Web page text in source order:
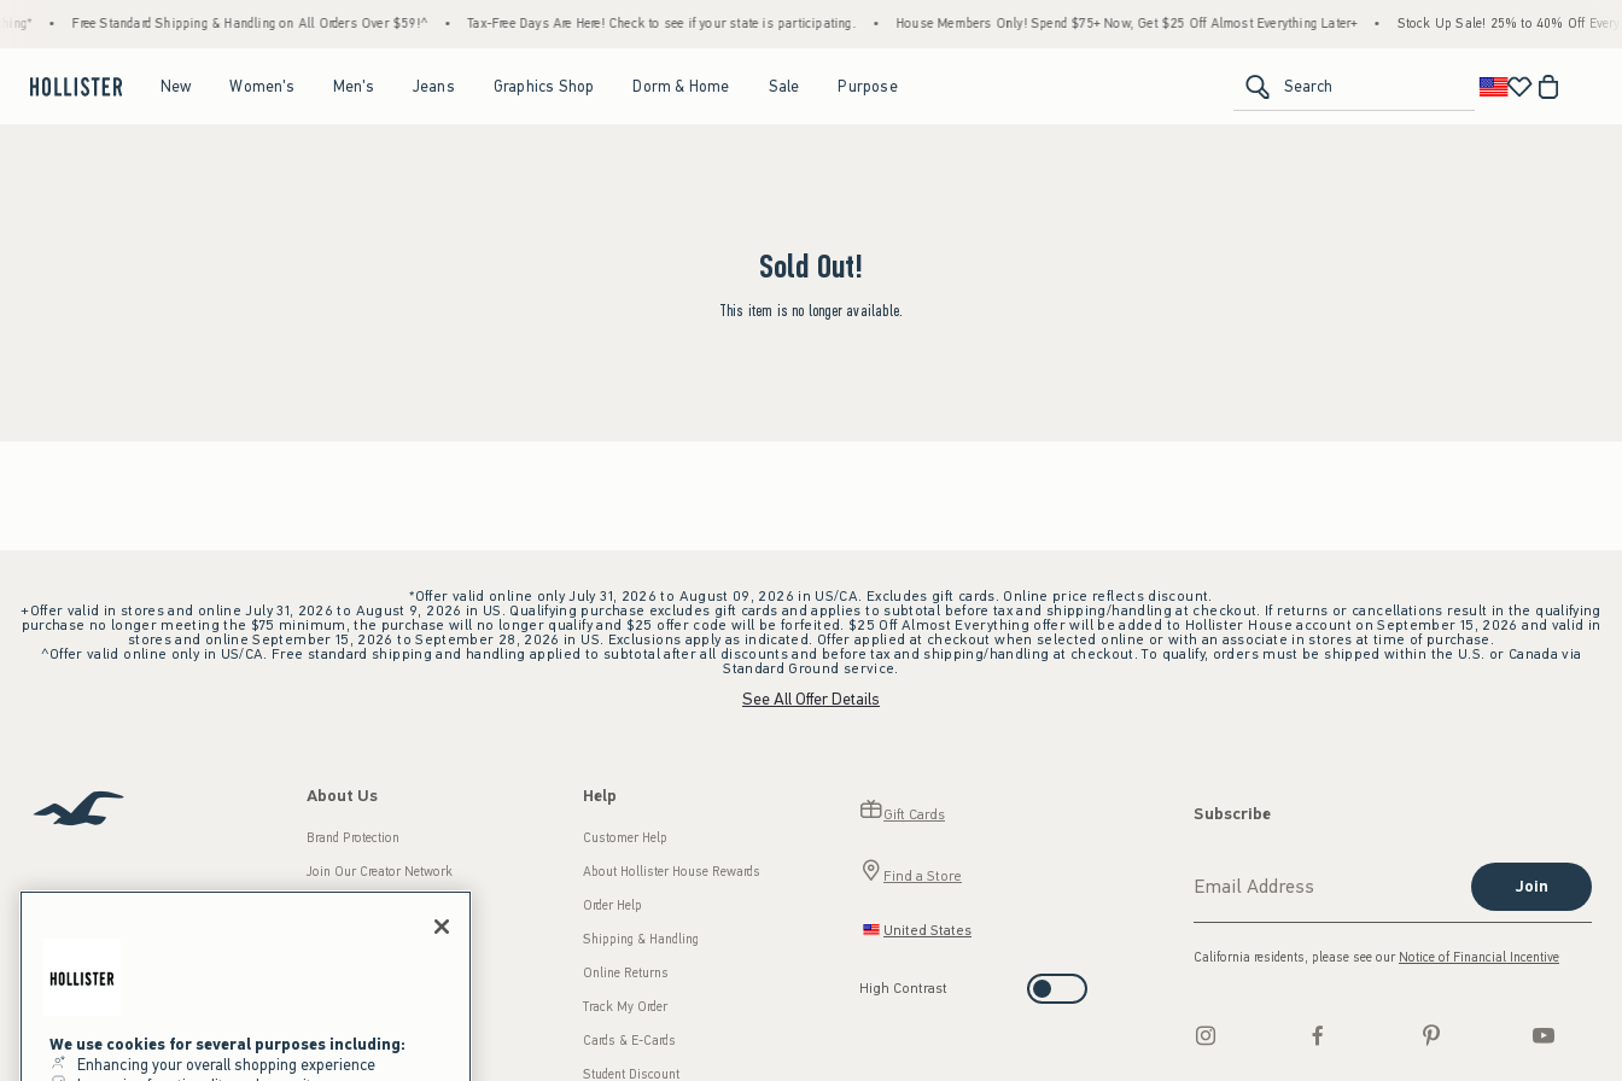
Free Standard Shipping & Handling on All Orders Over $59!^ Tax-Free Days Are Here! Check to see if your state is participating. House Members Only! Spend $75+ Now, Get $25 Off Almost Everything Later+ Stock Up Sale! 25% to 40% Off
New Women's Men's Jeans Graphics Shop Dorm & Home Sale Purpose Search
Sold Out!
This item is no longer available.
*Offer valid online only July 31, 2026 to August 09, 2026 in US/CA. Excludes gift cards. Online price reflects discount.
+Offer valid in stores and online July 31, 2026 to August 9, 2026 in US. Qualifying purchase excludes gift cards and applies to subtotal before tax and shipping/handling at checkout. If returns or cancellations result in the qualifying
purchase no longer meeting the $75 minimum, the purchase will no longer qualify and $25 offer code will be forfeited. $25 Off Almost Everything offer will be added to Hollister House account on September 15, 2026 and valid in
stores and online September 15, 2026 to September 28, 2026 in US. Exclusions apply as indicated. Offer applied at checkout when selected online or with an associate in stores at time of purchase.
^Offer valid online only in US/CA. Free standard shipping and handling applied to subtotal after all discounts and before tax and shipping/handling at checkout. To qualify, orders must be shipped within the U.S. or Canada via
Standard Ground service.
See All Offer Details
Our Brands
About Us
Brand Protection
Join Our Creator Network
Press Room
Sustainability
Help
Customer Help
About Hollister House Rewards
Order Help
Shipping & Handling
Online Returns
Track My Order
Cards & E-Cards
Student Discount
Gift Cards
Find a Store
United States
High Contrast
Subscribe
Join
California residents, please see our Notice of Financial Incentive
We use cookies for several purposes including:
Enhancing your overall shopping experience